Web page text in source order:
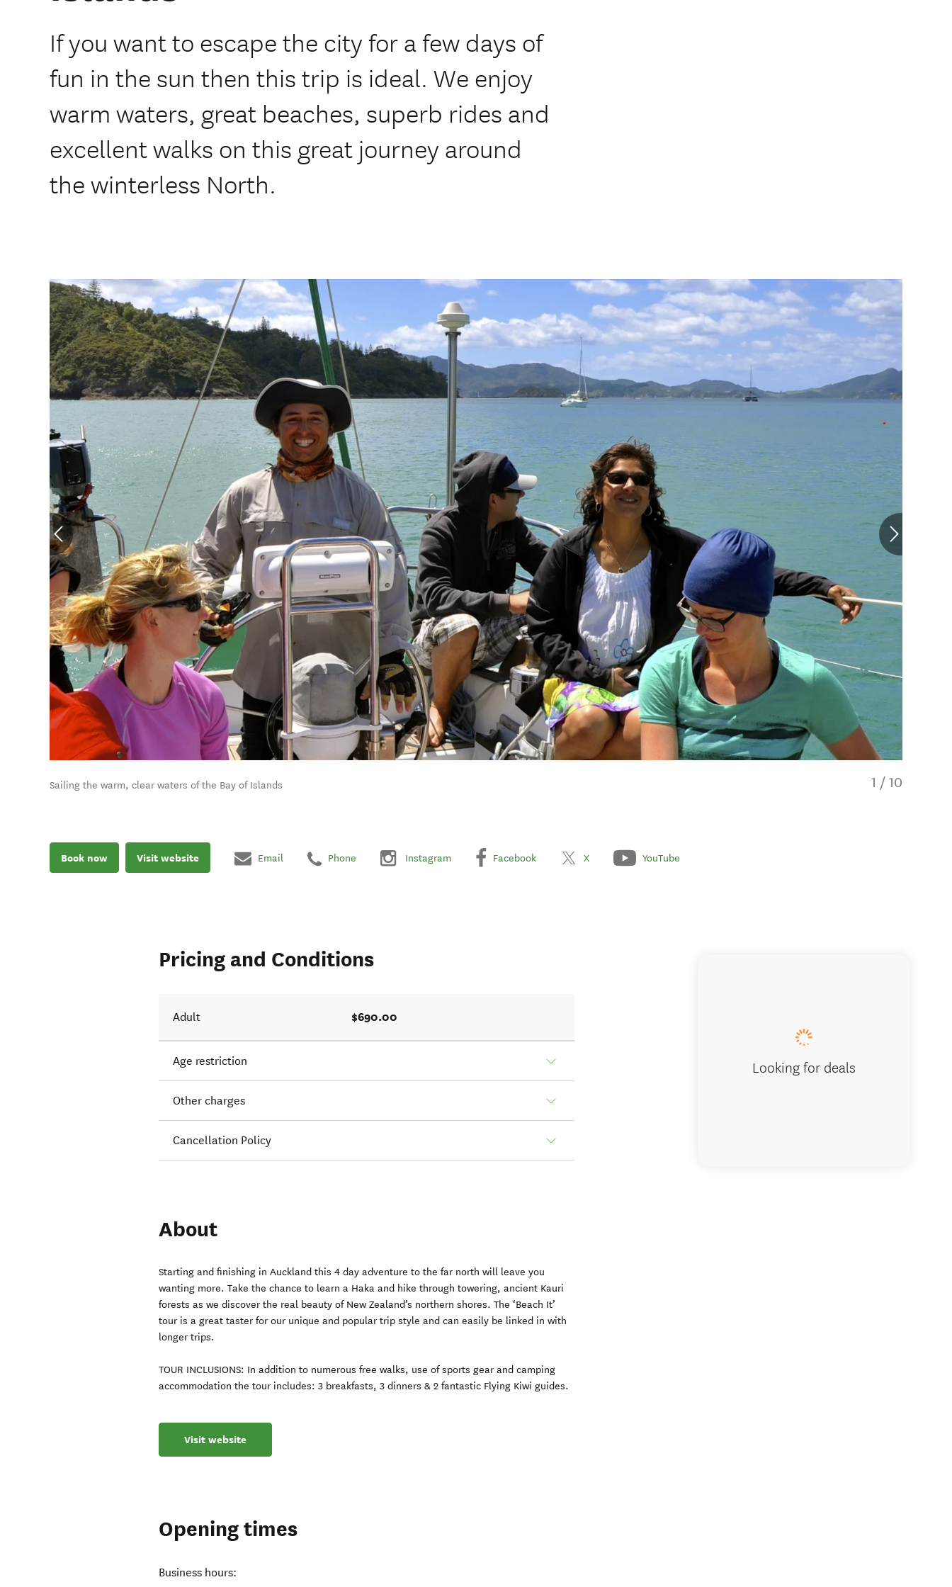
If you want to escape the city for a few days of
fun in the sun then this trip is ideal. We enjoy
warm waters, great beaches, superb rides and
excellent walks on this great journey around
the winterless North.
Sailing the warm, clear waters of the Bay of Islands 1 / 10
Book now Visit website Email Phone Instagram Facebook X YouTube
Pricing and Conditions
Adult $690.00
Age restriction
Other charges
Cancellation Policy
About
Starting and finishing in Auckland this 4 day adventure to the far north will leave you
wanting more. Take the chance to learn a Haka and hike through towering, ancient Kauri
forests as we discover the real beauty of New Zealand’s northern shores. The ‘Beach It’
tour is a great taster for our unique and popular trip style and can easily be linked in with
longer trips.
TOUR INCLUSIONS: In addition to numerous free walks, use of sports gear and camping
accommodation the tour includes: 3 breakfasts, 3 dinners & 2 fantastic Flying Kiwi guides.
Visit website
Opening times
Business hours:
Looking for deals